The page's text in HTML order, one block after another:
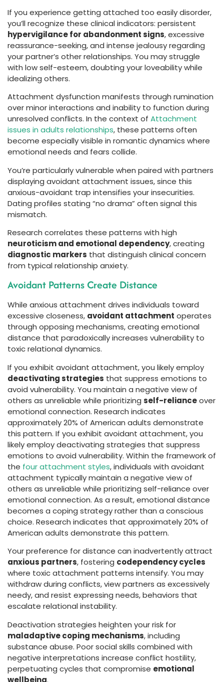
If you experience getting attached too easily disorder,
you’ll recognize these clinical indicators: persistent
hypervigilance for abandonment signs, excessive
reassurance-seeking, and intense jealousy regarding
your partner’s other relationships. You may struggle
with low self-esteem, doubting your loveability while
idealizing others.
Attachment dysfunction manifests through rumination
over minor interactions and inability to function during
unresolved conflicts. In the context of Attachment
issues in adults relationships, these patterns often
become especially visible in romantic dynamics where
emotional needs and fears collide.
You’re particularly vulnerable when paired with partners
displaying avoidant attachment issues, since this
anxious-avoidant trap intensifies your insecurities.
Dating profiles stating “no drama” often signal this
mismatch.
Research correlates these patterns with high
neuroticism and emotional dependency, creating
diagnostic markers that distinguish clinical concern
from typical relationship anxiety.
Avoidant Patterns Create Distance
While anxious attachment drives individuals toward
excessive closeness, avoidant attachment operates
through opposing mechanisms, creating emotional
distance that paradoxically increases vulnerability to
toxic relational dynamics.
If you exhibit avoidant attachment, you likely employ
deactivating strategies that suppress emotions to
avoid vulnerability. You maintain a negative view of
others as unreliable while prioritizing self-relianceover
emotional connection. Research indicates
approximately 20% of American adults demonstrate
this pattern. If you exhibit avoidant attachment, you
likely employ deactivating strategies that suppress
emotions to avoid vulnerability. Within the framework of
the four attachment styles, individuals with avoidant
attachment typically maintain a negative view of
others as unreliable while prioritizing self-reliance over
emotional connection. As a result, emotional distance
becomes a coping strategy rather than a conscious
choice. Research indicates that approximately 20% of
American adults demonstrate this pattern.
Your preference for distance can inadvertently attract
anxious partners, fostering codependency cycles
where toxic attachment patterns intensify. You may
withdraw during conflicts, view partners as excessively
needy, and resist expressing needs, behaviors that
escalate relational instability.
Deactivation strategies heighten your risk for
maladaptive coping mechanisms, including
substance abuse. Poor social skills combined with
negative interpretations increase conflict hostility,
perpetuating cycles that compromise emotional
wellbeing.